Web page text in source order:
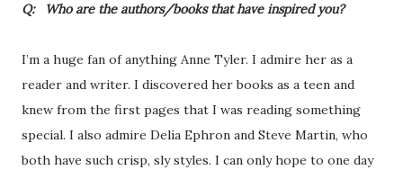
Q: Who are the authors/books that have inspired you?
I’m a huge fan of anything Anne Tyler. I admire her as a
reader and writer. I discovered her books as a teen and
knew from the first pages that I was reading something
special. I also admire Delia Ephron and Steve Martin, who
both have such crisp, sly styles. I can only hope to one day